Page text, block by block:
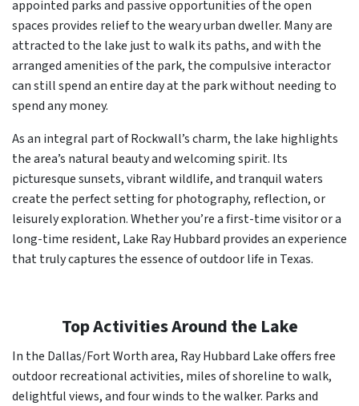
appointed parks and passive opportunities of the open
spaces provides relief to the weary urban dweller. Many are
attracted to the lake just to walk its paths, and with the
arranged amenities of the park, the compulsive interactor
can still spend an entire day at the park without needing to
spend any money.
As an integral part of Rockwall’s charm, the lake highlights
the area’s natural beauty and welcoming spirit. Its
picturesque sunsets, vibrant wildlife, and tranquil waters
create the perfect setting for photography, reflection, or
leisurely exploration. Whether you’re a first-time visitor or a
long-time resident, Lake Ray Hubbard provides an experience
that truly captures the essence of outdoor life in Texas.
Top Activities Around the Lake
In the Dallas/Fort Worth area, Ray Hubbard Lake offers free
outdoor recreational activities, miles of shoreline to walk,
delightful views, and four winds to the walker. Parks and